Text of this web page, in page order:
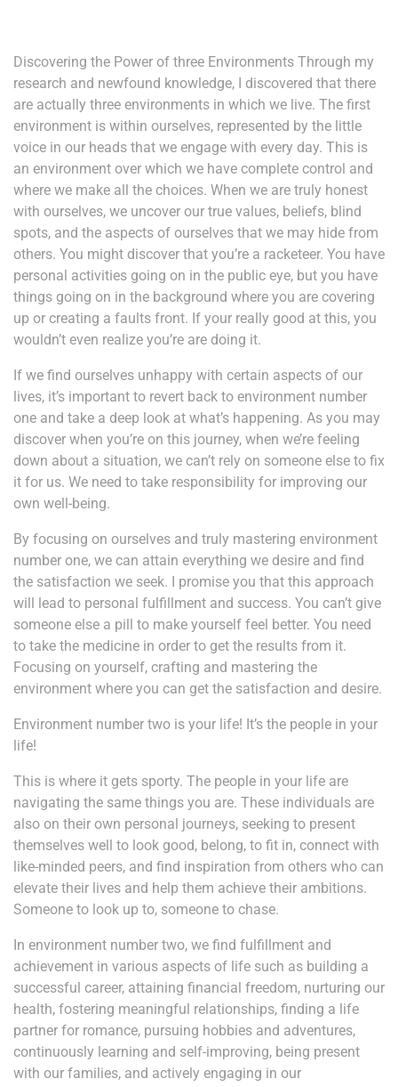
Discovering the Power of three Environments Through my
research and newfound knowledge, I discovered that there
are actually three environments in which we live. The first
environment is within ourselves, represented by the little
voice in our heads that we engage with every day. This is
an environment over which we have complete control and
where we make all the choices. When we are truly honest
with ourselves, we uncover our true values, beliefs, blind
spots, and the aspects of ourselves that we may hide from
others. You might discover that you’re a racketeer. You have
personal activities going on in the public eye, but you have
things going on in the background where you are covering
up or creating a faults front. If your really good at this, you
wouldn’t even realize you’re are doing it.
If we find ourselves unhappy with certain aspects of our
lives, it’s important to revert back to environment number
one and take a deep look at what’s happening. As you may
discover when you’re on this journey, when we’re feeling
down about a situation, we can’t rely on someone else to fix
it for us. We need to take responsibility for improving our
own well-being.
By focusing on ourselves and truly mastering environment
number one, we can attain everything we desire and find
the satisfaction we seek. I promise you that this approach
will lead to personal fulfillment and success. You can’t give
someone else a pill to make yourself feel better. You need
to take the medicine in order to get the results from it.
Focusing on yourself, crafting and mastering the
environment where you can get the satisfaction and desire.
Environment number two is your life! It’s the people in your
life!
This is where it gets sporty. The people in your life are
navigating the same things you are. These individuals are
also on their own personal journeys, seeking to present
themselves well to look good, belong, to fit in, connect with
like-minded peers, and find inspiration from others who can
elevate their lives and help them achieve their ambitions.
Someone to look up to, someone to chase.
In environment number two, we find fulfillment and
achievement in various aspects of life such as building a
successful career, attaining financial freedom, nurturing our
health, fostering meaningful relationships, finding a life
partner for romance, pursuing hobbies and adventures,
continuously learning and self-improving, being present
with our families, and actively engaging in our